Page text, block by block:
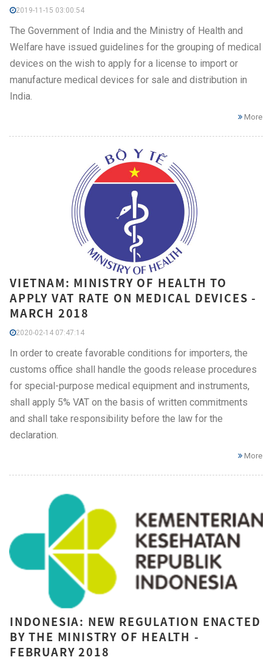
2019-11-15 03:00:54
The Government of India and the Ministry of Health and
Welfare have issued guidelines for the grouping of medical
devices on the wish to apply for a license to import or
manufacture medical devices for sale and distribution in
India.
More
VIETNAM: MINISTRY OF HEALTH TO
APPLY VAT RATE ON MEDICAL DEVICES -
MARCH 2018
2020-02-14 07:47:14
In order to create favorable conditions for importers, the
customs office shall handle the goods release procedures
for special-purpose medical equipment and instruments,
shall apply 5% VAT on the basis of written commitments
and shall take responsibility before the law for the
declaration.
More
INDONESIA: NEW REGULATION ENACTED
BY THE MINISTRY OF HEALTH -
FEBRUARY 2018